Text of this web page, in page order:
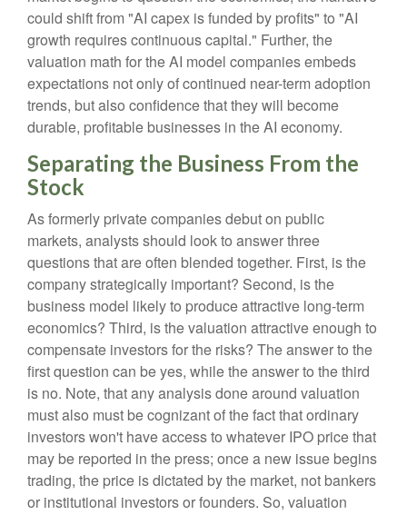
could shift from "AI capex is funded by profits" to "AI
growth requires continuous capital." Further, the
valuation math for the AI model companies embeds
expectations not only of continued near-term adoption
trends, but also confidence that they will become
durable, profitable businesses in the AI economy.
Separating the Business From the
Stock
As formerly private companies debut on public
markets, analysts should look to answer three
questions that are often blended together. First, is the
company strategically important? Second, is the
business model likely to produce attractive long-term
economics? Third, is the valuation attractive enough to
compensate investors for the risks? The answer to the
first question can be yes, while the answer to the third
is no. Note, that any analysis done around valuation
must also must be cognizant of the fact that ordinary
investors won't have access to whatever IPO price that
may be reported in the press; once a new issue begins
trading, the price is dictated by the market, not bankers
or institutional investors or founders. So, valuation